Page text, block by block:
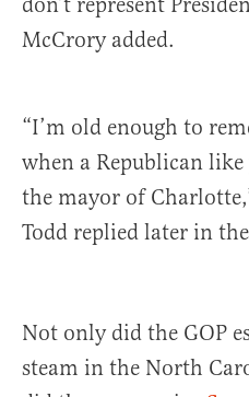
McCrory added.
“I’m old enough to
when a Republican
the mayor of
Todd replied later in
Not only did the GOP
steam in the North